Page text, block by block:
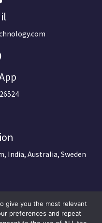
India, Australia, Sweden
give you the most relevant
preferences and repeat